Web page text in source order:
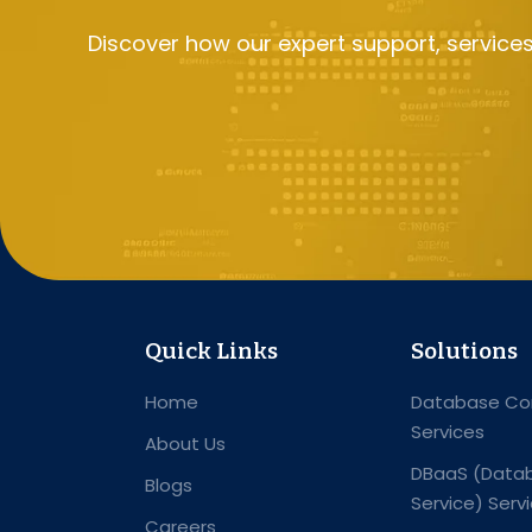
Discover how our expert support,
Quick Links
Home
About Us
Blogs
Careers
Solutions
Database
Services
DBaaS
Service)